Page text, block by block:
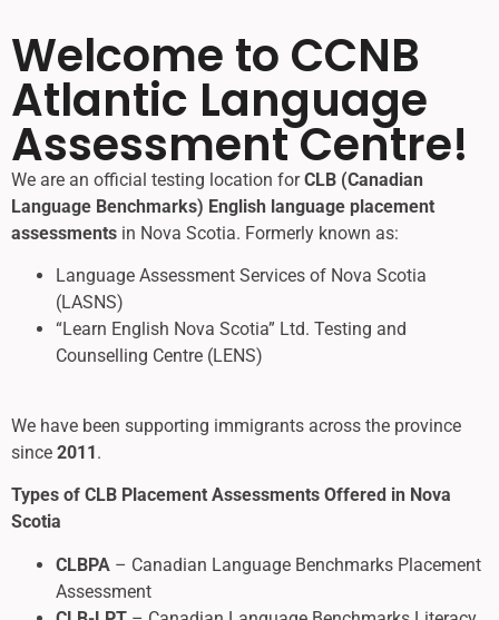
Welcome to CCNB
Atlantic Language
Assessment Centre!
We are an official testing location forCLB (Canadian
Language Benchmarks) English language placement
assessments in Nova Scotia. Formerly known as:
Language Assessment Services of Nova Scotia
(LASNS)
“Learn English Nova Scotia” Ltd. Testing and
Counselling Centre (LENS)
We have been supporting immigrants across the province
since 2011.
Types of CLB Placement Assessments Offered in Nova
Scotia
CLBPA – Canadian Language Benchmarks Placement
Assessment